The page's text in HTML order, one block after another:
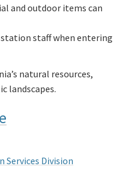
and outdoor items can
staff when entering
natural resources,
landscapes.
Division